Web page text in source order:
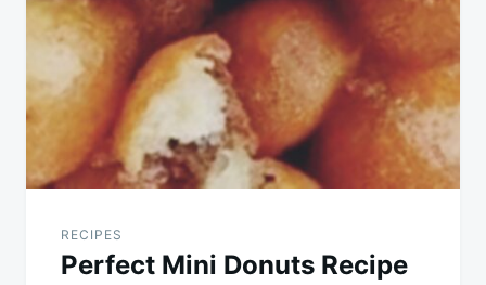
navigation
RECIPES
Perfect Mini Donuts Recipe